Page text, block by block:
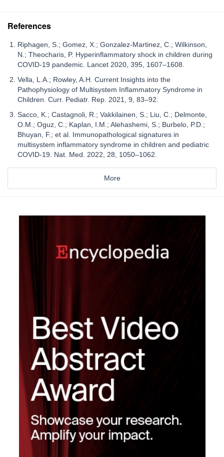
References
Riphagen, S.; Gomez, X.; Gonzalez-Martinez, C.; Wilkinson,
N.; Theocharis, P. Hyperinflammatory shock in children during
COVID-19 pandemic. Lancet 2020, 395, 1607–1608.
Vella, L.A.; Rowley, A.H. Current Insights into the
Pathophysiology of Multisystem Inflammatory Syndrome in
Children. Curr. Pediatr. Rep. 2021, 9, 83–92.
Sacco, K.; Castagnoli, R.; Vakkilainen, S.; Liu, C.; Delmonte,
O.M.; Oguz, C.; Kaplan, I.M.; Alehashemi, S.; Burbelo, P.D.;
Bhuyan, F.; et al. Immunopathological signatures in
multisystem inflammatory syndrome in children and pediatric
COVID-19. Nat. Med. 2022, 28, 1050–1062.
More